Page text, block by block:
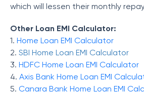
which will lessen their monthly
Other Loan EMI Calculator:
1. Home Loan EMI Calculator
2. SBI Home Loan EMI Calculator
3. HDFC Home Loan EMI Calculator
4. Axis Bank Home Loan EMI
5. Canara Bank Home Loan EMI